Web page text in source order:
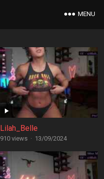
MENU
Lilah_Belle
910 views · 13/09/2024